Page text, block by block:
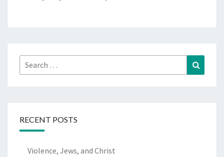
Search
for:
RECENT POSTS
Violence, Jews, and Christ